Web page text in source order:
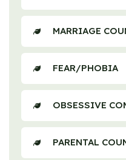
MARRIAGE
FEAR/PHOBIA
OBSESSIVE
PARENTAL